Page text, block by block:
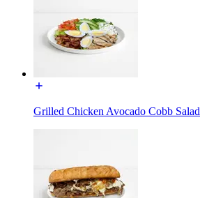
Grilled Chicken Avocado Cobb Salad